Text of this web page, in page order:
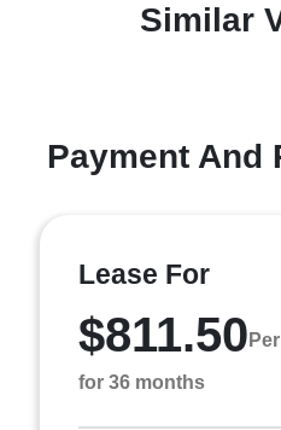
Similar
Payment And
Lease For
$811.50
for 36 months